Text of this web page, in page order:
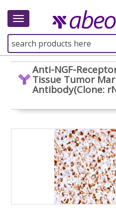
Toggle
Anti-NGF-
Tissue Tumor
Antibody(Clone: